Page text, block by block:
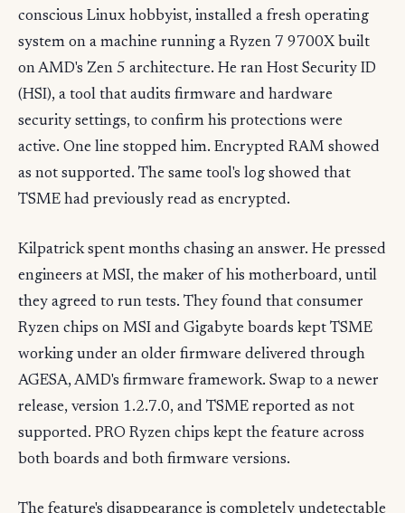
conscious Linux hobbyist, installed a fresh operating
system on a machine running a Ryzen 7 9700X built
on AMD's Zen 5 architecture. He ran Host Security ID
(HSI), a tool that audits firmware and hardware
security settings, to confirm his protections were
active. One line stopped him. Encrypted RAM showed
as not supported. The same tool's log showed that
TSME had previously read as encrypted.
Kilpatrick spent months chasing an answer. He pressed
engineers at MSI, the maker of his motherboard, until
they agreed to run tests. They found that consumer
Ryzen chips on MSI and Gigabyte boards kept TSME
working under an older firmware delivered through
AGESA, AMD's firmware framework. Swap to a newer
release, version 1.2.7.0, and TSME reported as not
supported. PRO Ryzen chips kept the feature across
both boards and both firmware versions.